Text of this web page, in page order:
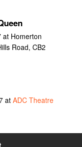
at Homerton
Road, CB2
atADC Theatre